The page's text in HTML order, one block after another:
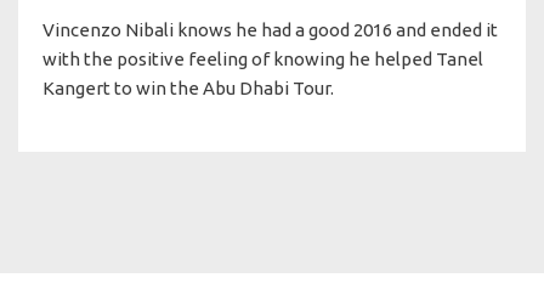
Vincenzo Nibali knows he had a good 2016 and ended it
with the positive feeling of knowing he helped Tanel
Kangert to win the Abu Dhabi Tour.